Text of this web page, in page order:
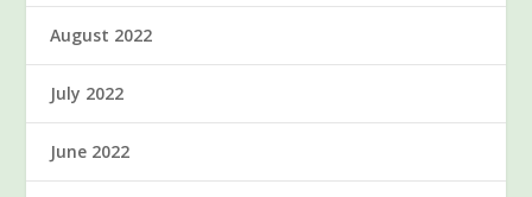
August 2022
July 2022
June 2022